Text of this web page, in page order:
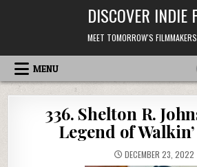
DISCOVER INDIE
MEET TOMORROW'S
MENU
336. Shelton R.
Legend of
DECEMBER 23, 2022